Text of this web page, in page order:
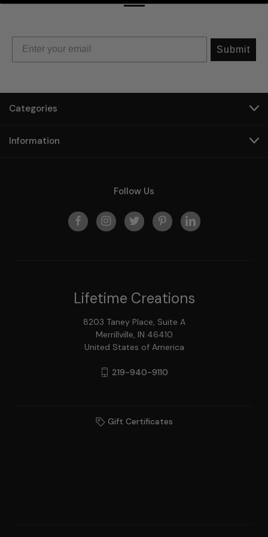
Submit
Categories
Information
Follow Us
Lifetime Creations
8203 Taney Place, Suite A
Merrillville, IN 46410
United States of America
219-940-9110
Gift Certificates